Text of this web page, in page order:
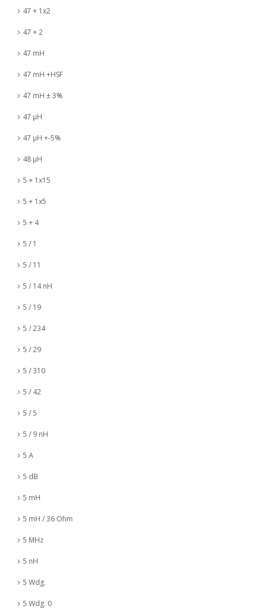
47 + 1x2
47 + 2
47 mH
47 mH +HSF
47 mH ± 3%
47 µH
47 µH +-5%
48 µH
5 + 1x15
5 + 1x5
5 + 4
5 / 1
5 / 11
5 / 14 nH
5 / 19
5 / 234
5 / 29
5 / 310
5 / 42
5 / 5
5 / 9 nH
5 A
5 dB
5 mH
5 mH / 36 Ohm
5 MHz
5 nH
5 Wdg.
5 Wdg. 0